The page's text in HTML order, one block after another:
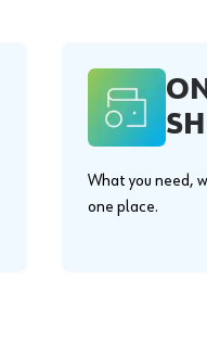
What you need,
one place.